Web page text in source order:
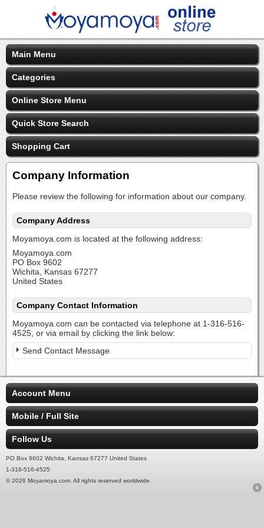
Main Menu
Categories
Online Store Menu
Quick Store Search
Shopping Cart
Company Information
Please review the following for information about our company.
Company Address
Moyamoya.com is located at the following address:
Moyamoya.com
PO Box 9602
Wichita, Kansas 67277
United States
Company Contact Information
Moyamoya.com can be contacted via telephone at 1-316-516-
4525, or via email by clicking the link below:
Send Contact Message
Account Menu
Mobile / Full Site
Follow Us
PO Box 9602 Wichita, Kansas 67277 United States
1-316-516-4525
© 2026 Moyamoya.com. All rights reserved worldwide.